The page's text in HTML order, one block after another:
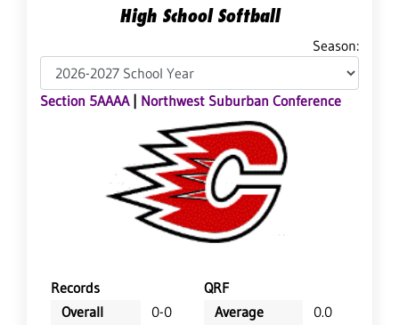
High School Softball
Season:
Section 5AAAA| Northwest Suburban Conference
Records
QRF
Overall
0-0
Average
0.0